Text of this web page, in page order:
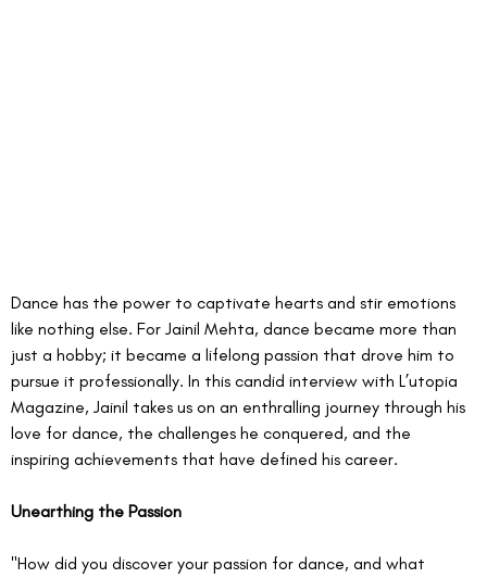
Dance has the power to captivate hearts and stir emotions
like nothing else. For Jainil Mehta, dance became more than
just a hobby; it became a lifelong passion that drove him to
pursue it professionally. In this candid interview with L’utopia
Magazine, Jainil takes us on an enthralling journey through his
love for dance, the challenges he conquered, and the
inspiring achievements that have defined his career.
Unearthing the Passion
"How did you discover your passion for dance, and what